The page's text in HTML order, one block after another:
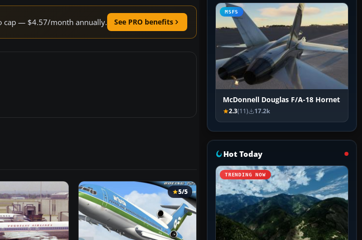
cap — $4.57/month annually. See PRO benefits
5/5
MSFS
McDonnell Douglas F/A-18 Hornet
2.3(11) 17.2k
Hot Today
TRENDING NOW